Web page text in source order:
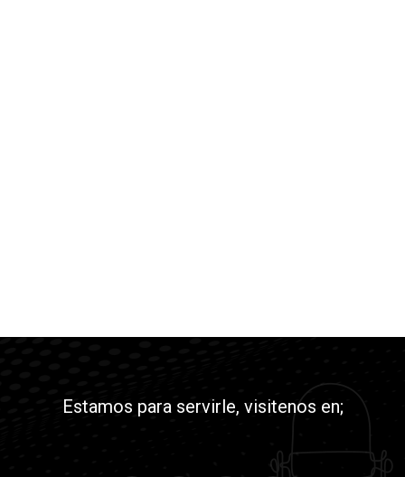
Estamos para servirle, visitenos en;